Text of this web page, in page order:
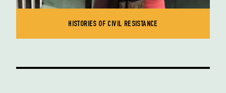
HISTORIES OF CIVIL RESISTANCE